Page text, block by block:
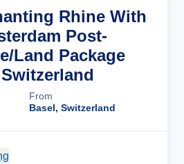
Rhine With
Post-
Land Package
From
Basel, Switzerland